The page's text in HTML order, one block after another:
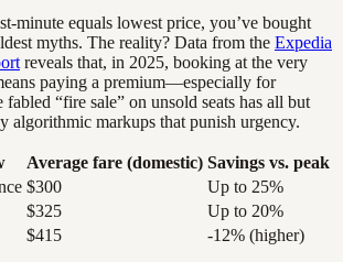
minute equals lowest price, you’ve bought
myths. The reality? Data from the Expedia
reveals that, in 2025, booking at the very
paying a premium—especially for
fabled “fire sale” on unsold seats has all but
algorithmic markups that punish urgency.
Average fare (domestic) Savings vs. peak
$300
Up to 25%
$325
Up to 20%
$415 -12% (higher)